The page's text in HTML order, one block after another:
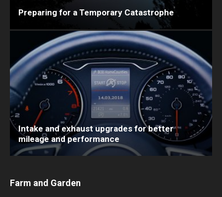
Preparing for a Temporary Catastrophe
Intake and exhaust upgrades for better
mileage and performance
Farm and Garden